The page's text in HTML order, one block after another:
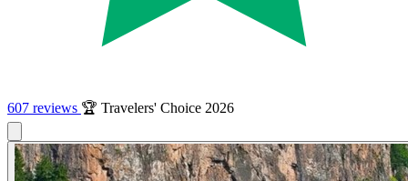
607 reviews 🏆 Travelers' Choice 2026